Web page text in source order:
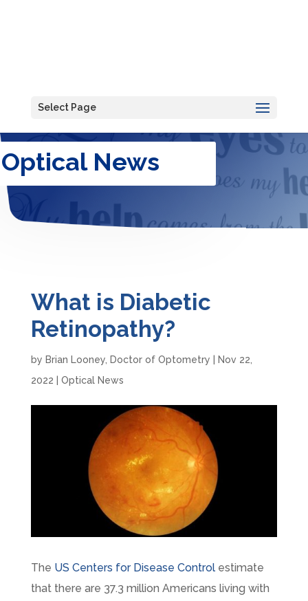
Select Page
Optical News
What is Diabetic
Retinopathy?
by Brian Looney, Doctor of Optometry
Nov 22,
2022
Optical News
The US Centers for Disease Controlestimate
that there are 37.3 million Americans living with